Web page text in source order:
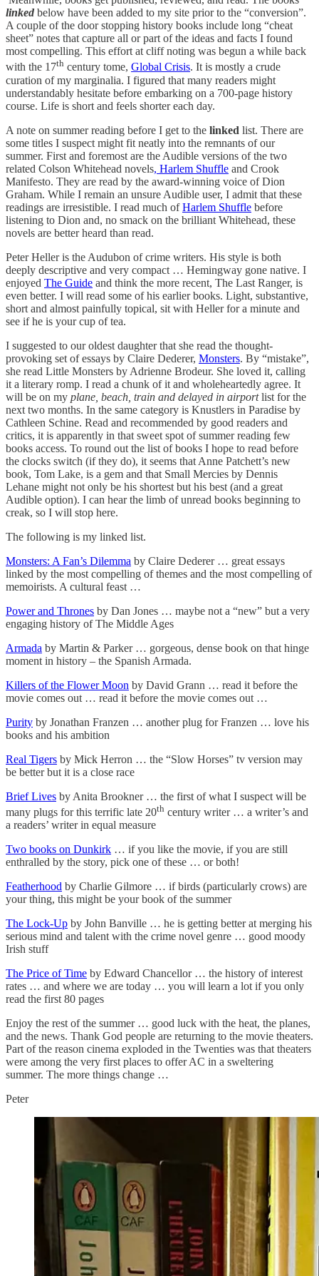
linked below have been added to my site prior to the “conversion”.
A couple of the door stopping history books include long “cheat
sheet” notes that capture all or part of the ideas and facts I found
most compelling. This effort at cliff noting was begun a while back
with the 17th century tome, Global Crisis. It is mostly a crude
curation of my marginalia. I figured that many readers might
understandably hesitate before embarking on a 700-page history
course. Life is short and feels shorter each day.
A note on summer reading before I get to the linked list. There are
some titles I suspect might fit neatly into the remnants of our
summer. First and foremost are the Audible versions of the two
related Colson Whitehead novels, Harlem Shuffle and Crook
Manifesto. They are read by the award-winning voice of Dion
Graham. While I remain an unsure Audible user, I admit that these
readings are irresistible. I read much ofHarlem Shuffle before
listening to Dion and, no smack on the brilliant Whitehead, these
novels are better heard than read.
Peter Heller is the Audubon of crime writers. His style is both
deeply descriptive and very compact … Hemingway gone native. I
enjoyed The Guide and think the more recent, The Last Ranger, is
even better. I will read some of his earlier books. Light, substantive,
short and almost painfully topical, sit with Heller for a minute and
see if he is your cup of tea.
I suggested to our oldest daughter that she read the thought-
provoking set of essays by Claire Dederer, Monsters. By “mistake”,
she read Little Monsters by Adrienne Brodeur. She loved it, calling
it a literary romp. I read a chunk of it and wholeheartedly agree. It
will be on my plane, beach, train and delayed in airportlist for the
next two months. In the same category is Knustlers in Paradise by
Cathleen Schine. Read and recommended by good readers and
critics, it is apparently in that sweet spot of summer reading few
books access. To round out the list of books I hope to read before
the clocks switch (if they do), it seems that Anne Patchett’s new
book, Tom Lake, is a gem and that Small Mercies by Dennis
Lehane might not only be his shortest but his best (and a great
Audible option). I can hear the limb of unread books beginning to
creak, so I will stop here.
The following is my linked list.
Monsters: A Fan’s Dilemma by Claire Dederer … great essays
linked by the most compelling of themes and the most compelling of
memoirists. A cultural feast …
Power and Thrones by Dan Jones … maybe not a “new” but a very
engaging history of The Middle Ages
Armada by Martin & Parker … gorgeous, dense book on that hinge
moment in history – the Spanish Armada.
Killers of the Flower Moon by David Grann … read it before the
movie comes out … read it before the movie comes out …
Purity by Jonathan Franzen … another plug for Franzen … love his
books and his ambition
Real Tigers by Mick Herron … the “Slow Horses” tv version may
be better but it is a close race
Brief Lives by Anita Brookner … the first of what I suspect will be
many plugs for this terrific late 20th century writer … a writer’s and
a readers’ writer in equal measure
Two books on Dunkirk … if you like the movie, if you are still
enthralled by the story, pick one of these … or both!
Featherhood by Charlie Gilmore … if birds (particularly crows) are
your thing, this might be your book of the summer
The Lock-Up by John Banville … he is getting better at merging his
serious mind and talent with the crime novel genre … good moody
Irish stuff
The Price of Time by Edward Chancellor … the history of interest
rates … and where we are today … you will learn a lot if you only
read the first 80 pages
Enjoy the rest of the summer … good luck with the heat, the planes,
and the news. Thank God people are returning to the movie theaters.
Part of the reason cinema exploded in the Twenties was that theaters
were among the very first places to offer AC in a sweltering
summer. The more things change …
Peter